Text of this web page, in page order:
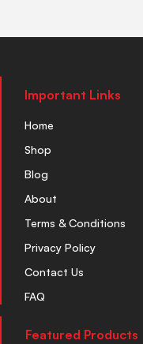
Important Links
Home
Shop
Blog
About
Terms & Conditions
Privacy Policy
Contact Us
FAQ
Featured Products